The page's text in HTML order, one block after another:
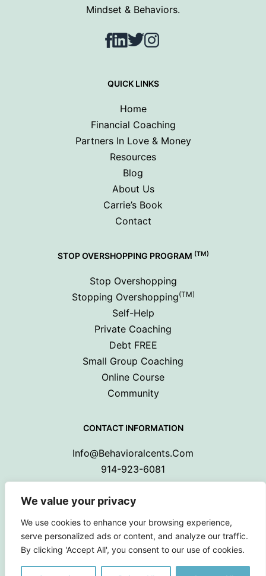
We value your privacy
We use cookies to enhance your browsing experience,
serve personalized ads or content, and analyze our traffic.
By clicking 'Accept All', you consent to our use of cookies.
Mindset & Behaviors.
Facebook
LinkedIn
TwitterInstagram
QUICK LINKS
Home
Financial Coaching
Partners In Love & Money
Resources
Blog
About Us
Carrie’s Book
Contact
STOP OVERSHOPPING PROGRAM (TM)
Stop Overshopping
Stopping Overshopping(TM)
Self-Help
Private Coaching
Debt FREE
Small Group Coaching
Online Course
Community
CONTACT INFORMATION
Info@behavioralcents.com
914-923-6081
Copyright © 2024 Behavioral Cents.
All Rights Reserved